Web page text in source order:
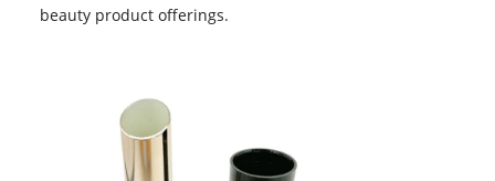
beauty product offerings.